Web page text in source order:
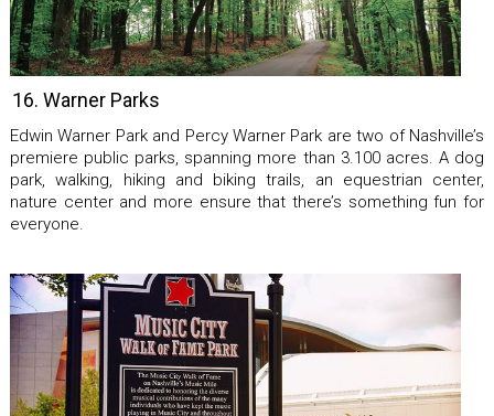
16. Warner Parks
Edwin Warner Park and Percy Warner Park are two of Nashville’s
premiere public parks, spanning more than 3.100 acres. A dog
park, walking, hiking and biking trails, an equestrian center,
nature center and more ensure that there’s something fun for
everyone.